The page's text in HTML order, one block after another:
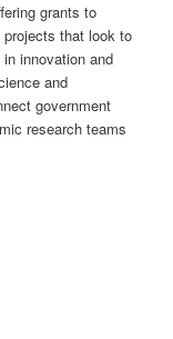
grants to
projects that look to
innovation and
and
government
research teams